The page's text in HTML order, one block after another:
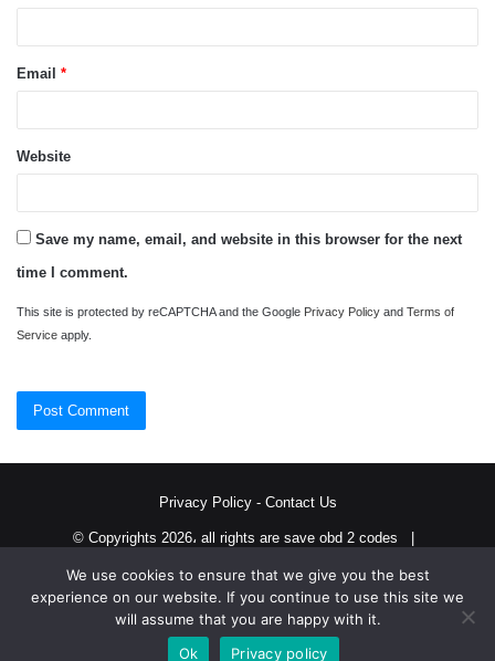
Email *
Website
Save my name, email, and website in this browser for the next
time I comment.
This site is protected by reCAPTCHA and the Google Privacy Policy and Terms of
Service apply.
Privacy Policy- Contact Us
© Copyrights 2026، all rights are save obd 2 codes |
TwitterRSS
We use cookies to ensure that we give you the best
experience on our website. If you continue to use this site we
will assume that you are happy with it.
Ok
Privacy policy